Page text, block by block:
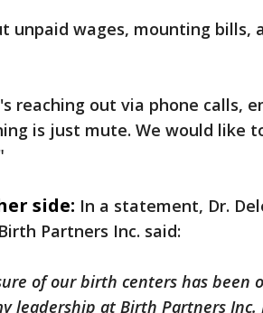
unpaid wages, mounting
reaching out via phone calls,
is just mute. We would like
side: In a statement, Dr.
Partners Inc. said:
of our birth centers has
leadership at Birth Partners